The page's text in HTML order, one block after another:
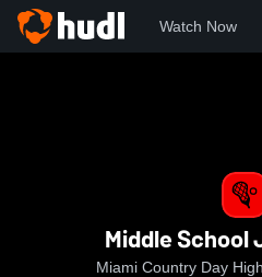
Watch Now
Middle School
Miami Country Day